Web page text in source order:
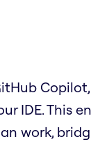
IDE. This
work,